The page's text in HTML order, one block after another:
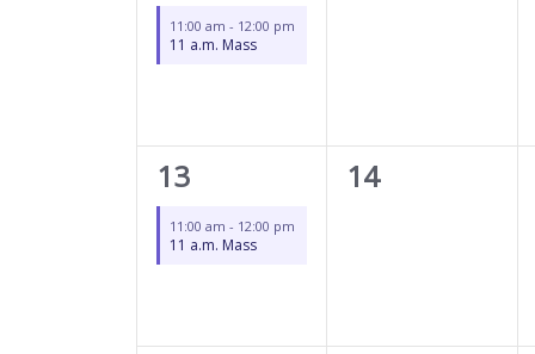
event,
11:00 am - 12:00 pm
11 a.m. Mass
1
event,
13
11:00 am - 12:00 pm
11 a.m. Mass
0
14